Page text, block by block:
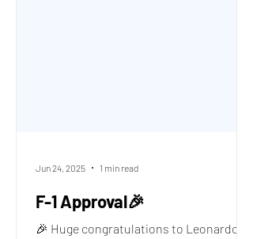
F-1 Approval🎉
🎉 Huge congratulations to Leonardo P.
Jun 24, 2025 1 min read